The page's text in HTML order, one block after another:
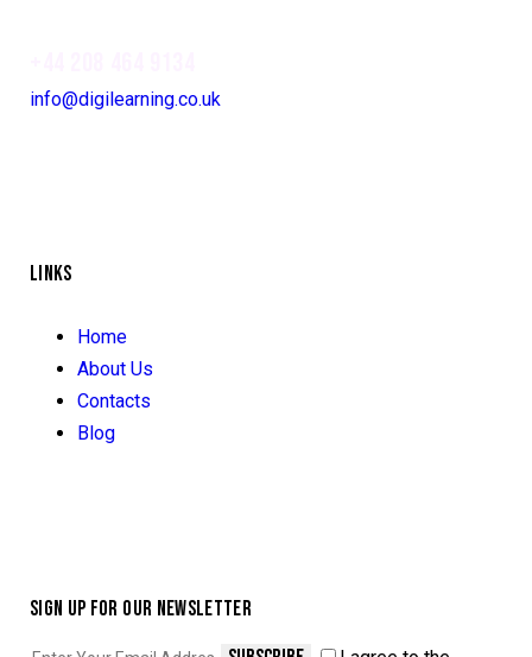
info@digilearning.co.uk
LINKS
Home
About Us
Contacts
Blog
SIGN UP FOR OUR NEWSLETTER